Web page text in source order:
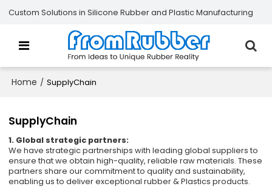
Custom Solutions in Silicone Rubber and Plastic Manufacturing
Home / SupplyChain
SupplyChain
1. Global strategic partners:
We have strategic partnerships with leading global suppliers to
ensure that we obtain high-quality, reliable raw materials. These
partners share our commitment to quality and sustainability,
enabling us to deliver exceptional rubber & Plastics products.